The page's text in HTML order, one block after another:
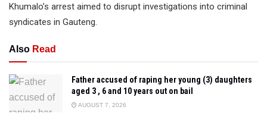
Khumalo’s arrest aimed to disrupt investigations into criminal
syndicates in Gauteng.
Also Read
Father accused of raping her young (3) daughters
aged 3 , 6 and 10 years out on bail
AUGUST 7, 2026